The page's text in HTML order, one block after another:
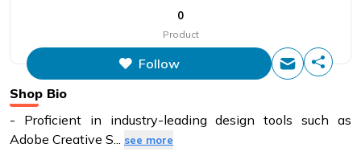
0
Product
Follow
Shop Bio
- Proficient in industry-leading design tools such as
Adobe Creative S
see more